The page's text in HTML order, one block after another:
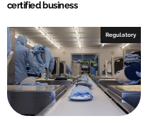
certified business
Regulatory